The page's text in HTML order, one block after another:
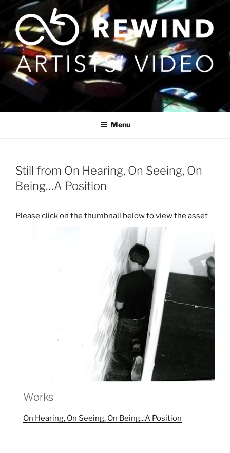
Skip
content
Menu
Still from On Hearing, On Seeing, On
Being…A Position
Works
On Hearing, On Seeing, On Being...A Position